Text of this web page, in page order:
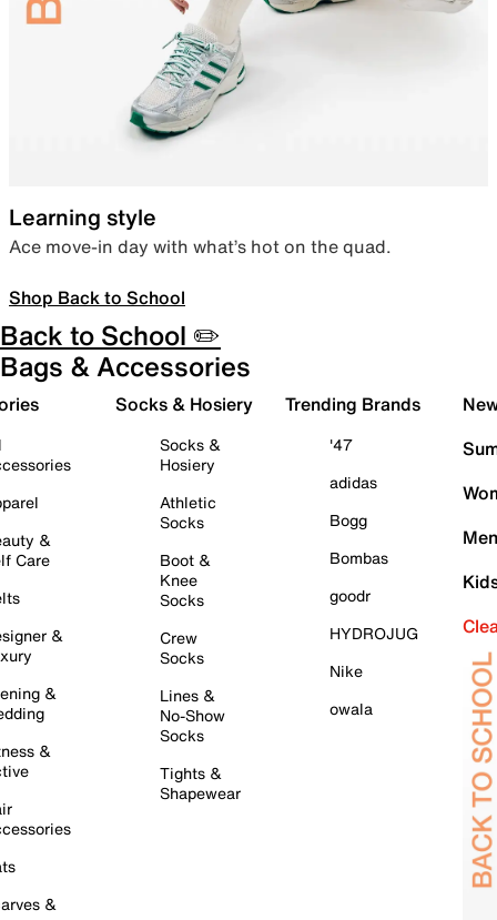
Learning style
Ace move-in day with what’s hot on the quad.
Shop Back to School
Back to School ✏️
Bags & Accessories
&
Care
&
&
&
&
Socks & Hosiery
Socks &
Hosiery
Athletic
Socks
Boot &
Knee
Socks
Crew
Socks
Lines &
No-Show
Socks
Tights &
Shapewear
Trending Brands
'47
adidas
Bogg
Bombas
goodr
HYDROJUG
Nike
owala